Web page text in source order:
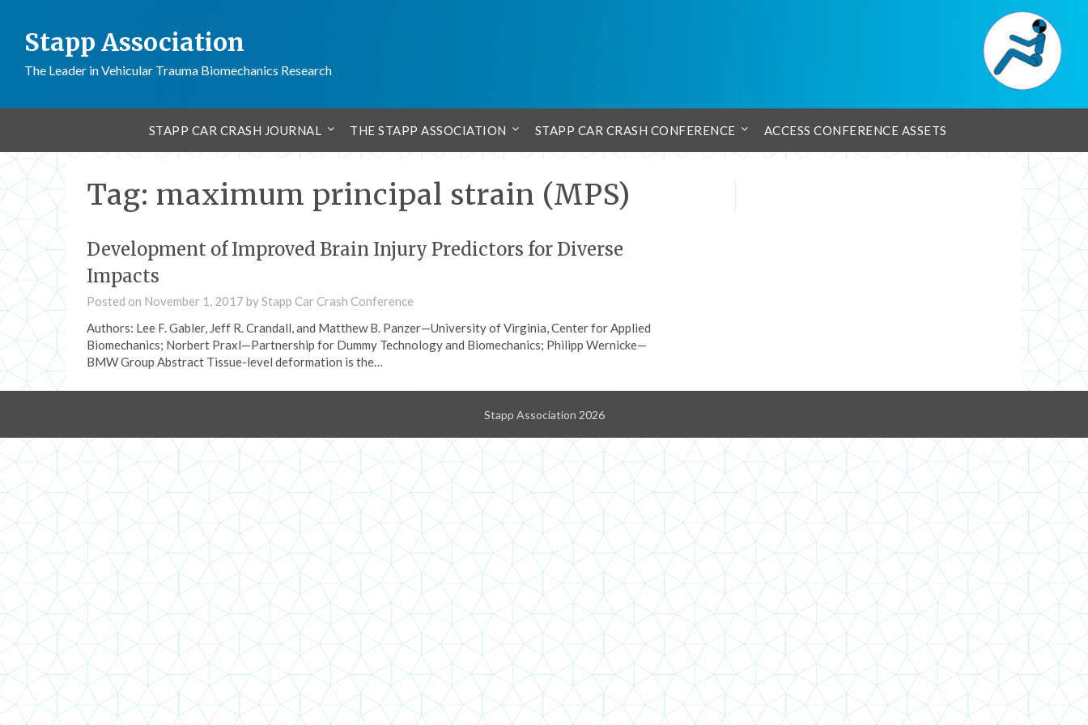
Stapp Association
The Leader in Vehicular Trauma Biomechanics Research
STAPP CAR CRASH JOURNAL THE STAPP ASSOCIATION STAPP CAR CRASH CONFERENCE ACCESS CONFERENCE ASSETS
Tag: maximum principal strain (MPS)
Development of Improved Brain Injury Predictors for Diverse
Impacts
Posted on November 1, 2017 byStapp Car Crash Conference
Authors: Lee F. Gabler, Jeff R. Crandall, and Matthew B. Panzer—University of Virginia, Center for Applied
Biomechanics; Norbert Praxl—Partnership for Dummy Technology and Biomechanics; Philipp Wernicke—
BMW Group Abstract Tissue-level deformation is the…
Stapp Association 2026